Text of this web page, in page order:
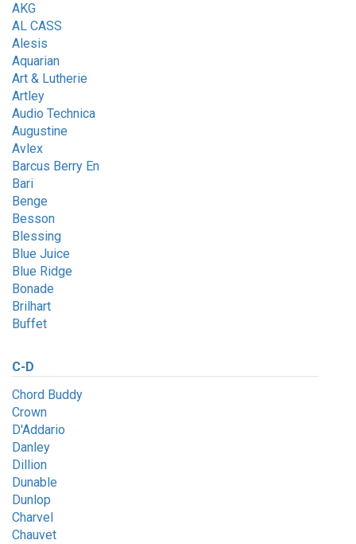
AKG
AL CASS
Alesis
Aquarian
Art & Lutherie
Artley
Audio Technica
Augustine
Avlex
Barcus Berry En
Bari
Benge
Besson
Blessing
Blue Juice
Blue Ridge
Bonade
Brilhart
Buffet
C-D
Chord Buddy
Crown
D'Addario
Danley
Dillion
Dunable
Dunlop
Charvel
Chauvet